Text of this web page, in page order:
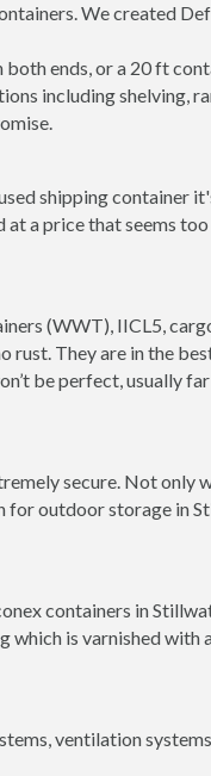
We created
ends, or a 20 ft
including shelving,
shipping container
at a price that seems
(WWT), IICL5,
rust. They are in the
be perfect, usually
secure. Not only
outdoor storage in
containers in
which is varnished
ventilation